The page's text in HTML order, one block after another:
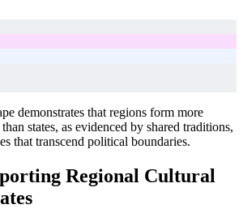
demonstrates that regions form more
states, as evidenced by shared traditions,
that transcend political boundaries.
Regional Cultural